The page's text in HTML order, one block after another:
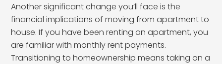
Another significant change you’ll face is the
financial implications of moving from apartment to
house. If you have been renting an apartment, you
are familiar with monthly rent payments.
Transitioning to homeownership means taking on a